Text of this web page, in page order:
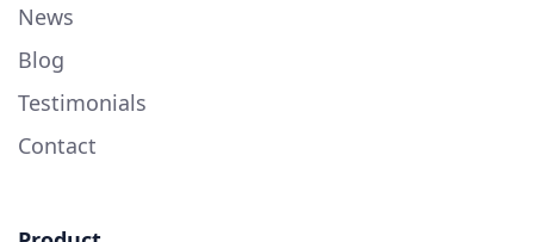
News
Blog
Testimonials
Contact